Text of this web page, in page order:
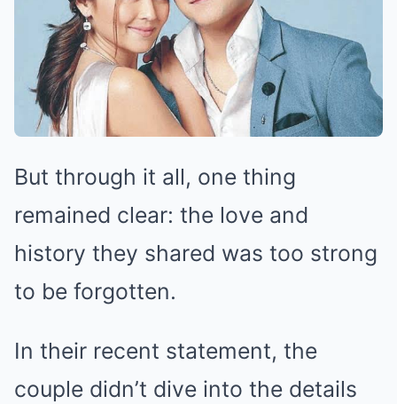
But through it all, one thing
remained clear: the love and
history they shared was too strong
to be forgotten.
In their recent statement, the
couple didn’t dive into the details